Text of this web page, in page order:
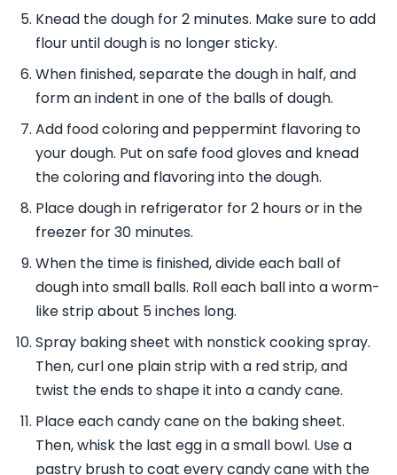
Knead the dough for 2 minutes. Make sure to add
flour until dough is no longer sticky.
When finished, separate the dough in half, and
form an indent in one of the balls of dough.
Add food coloring and peppermint flavoring to
your dough. Put on safe food gloves and knead
the coloring and flavoring into the dough.
Place dough in refrigerator for 2 hours or in the
freezer for 30 minutes.
When the time is finished, divide each ball of
dough into small balls. Roll each ball into a worm-
like strip about 5 inches long.
Spray baking sheet with nonstick cooking spray.
Then, curl one plain strip with a red strip, and
twist the ends to shape it into a candy cane.
Place each candy cane on the baking sheet.
Then, whisk the last egg in a small bowl. Use a
pastry brush to coat every candy cane with the